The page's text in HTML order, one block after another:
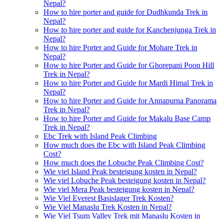
Nepal?
How to hire porter and guide for Dudhkunda Trek in
Nepal?
How to hire porter and guide for Kanchenjunga Trek in
Nepal?
How to hire Porter and Guide for Mohare Trek in
Nepal?
How to hire Porter and Guide for Ghorepani Poon Hill
Trek in Nepal?
How to hire Porter and Guide for Mardi Himal Trek in
Nepal?
How to hire Porter and Guide for Annapurna Panorama
Trek in Nepal?
How to hire Porter and Guide for Makalu Base Camp
Trek in Nepal?
Ebc Trek with Island Peak Climbing
How much does the Ebc with Island Peak Climbing
Cost?
How much does the Lobuche Peak Climbing Cost?
Wie viel Island Peak besteigung kosten in Nepal?
Wie viel Lobuche Peak besteigung kosten in Nepal?
Wie viel Mera Peak besteigung kosten in Nepal?
Wie Viel Everest Basislager Trek Kosten?
Wie Viel Manaslu Trek Kosten in Nepal?
Wie Viel Tsum Valley Trek mit Manaslu Kosten in